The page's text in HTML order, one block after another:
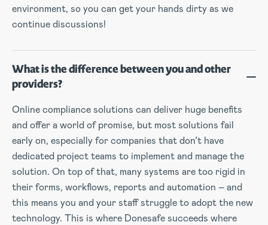
environment, so you can get your hands dirty as we
continue discussions!
What is the difference between you and other
providers?
Online compliance solutions can deliver huge benefits
and offer a world of promise, but most solutions fail
early on, especially for companies that don’t have
dedicated project teams to implement and manage the
solution. On top of that, many systems are too rigid in
their forms, workflows, reports and automation – and
this means you and your staff struggle to adopt the new
technology. This is where Donesafe succeeds where